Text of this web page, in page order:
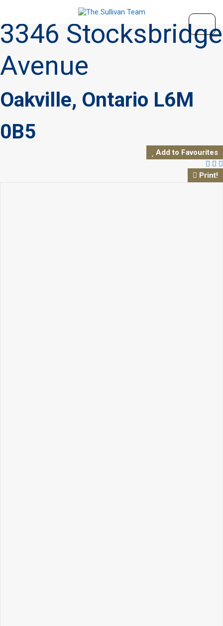
3346 Stocksbridge
Avenue
Oakville, Ontario L6M
0B5
Add to Favourites
Print!